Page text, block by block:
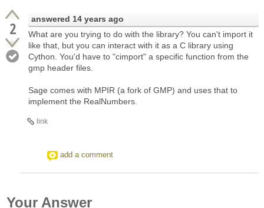
2 answered 14 years ago
What are you trying to do with the library? You can't import it
like that, but you can interact with it as a C library using
Cython. You'd have to "cimport" a specific function from the
gmp header files.
Sage comes with MPIR (a fork of GMP) and uses that to
implement the RealNumbers.
link
add a comment
Your Answer